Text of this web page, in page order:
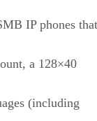
IP phones that
a 128×40
(including